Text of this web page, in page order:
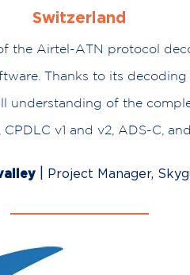
Switzerland
the Airtel-ATN protocol
Thanks to its decoding
understanding of the
v1 and v2, ADS-C,
Project Manager,